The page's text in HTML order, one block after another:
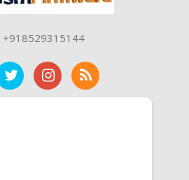
+918529315144